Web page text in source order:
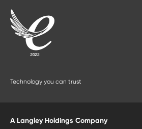
Technology you can trust
A Langley Holdings Company